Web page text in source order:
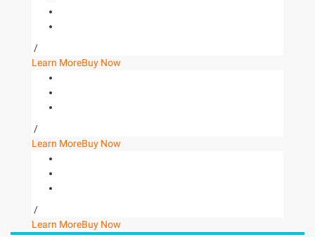
/
Learn MoreBuy Now
/
Learn MoreBuy Now
/
Learn MoreBuy Now